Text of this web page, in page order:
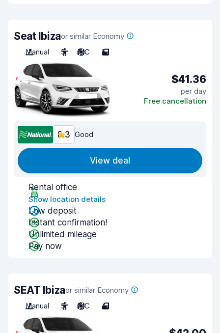
Seat Ibizaor similar Economy
Manual
5 A/C 5
$41.36
per day
Free cancellation
8.3 Good
View deal
Rental office
Show location details
Low deposit
Instant confirmation!
Unlimited mileage
Pay now
SEAT Ibizaor similar Economy
Manual
5 A/C 4